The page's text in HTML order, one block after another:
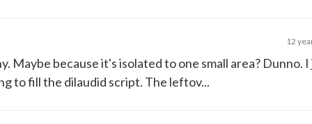
12
Maybe because it's isolated to one small area? Dunno.
to fill the dilaudid script. The leftov...